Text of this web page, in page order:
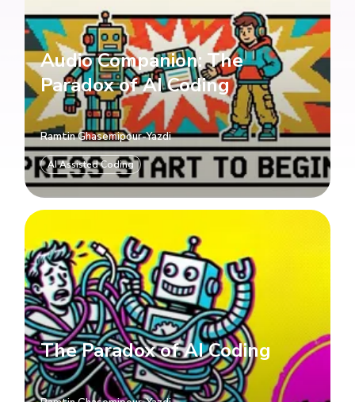
Audio Companion: The
Paradox of AI Coding
Ramtin Ghasemipour-Yazdi
AI Assisted Coding
The Paradox of AI Coding